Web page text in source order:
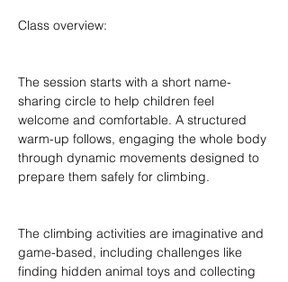
Class overview:
The session starts with a short name-
sharing circle to help children feel
welcome and comfortable. A structured
warm-up follows, engaging the whole body
through dynamic movements designed to
prepare them safely for climbing.
The climbing activities are imaginative and
game-based, including challenges like
finding hidden animal toys and collecting